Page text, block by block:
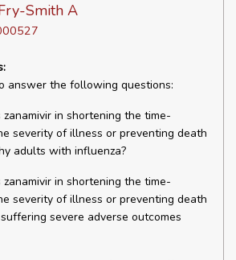
Smith A
answer the following questions:
in shortening the time-
severity of illness or preventing death
adults with influenza?
in shortening the time-
severity of illness or preventing death
severe adverse outcomes